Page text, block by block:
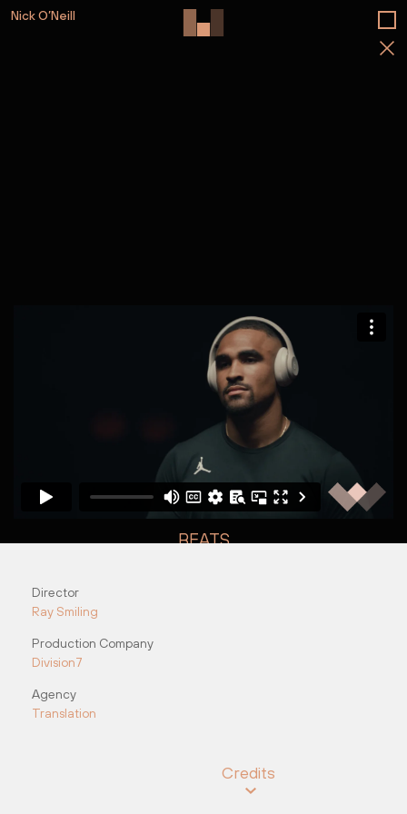
Nick O’Neill
BEATS
Credits
Director
Ray Smiling
Production Company
Division7
Agency
Translation